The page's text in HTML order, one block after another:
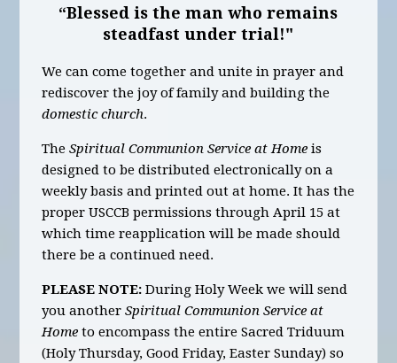
“Blessed is the man who remains
steadfast under trial!"
We can come together and unite in prayer and
rediscover the joy of family and building the
domestic church.
TheSpiritual Communion Service at Home is
designed to be distributed electronically on a
weekly basis and printed out at home. It has the
proper USCCB permissions through April 15 at
which time reapplication will be made should
there be a continued need.
PLEASE NOTE: During Holy Week we will send
you anotherSpiritual Communion Service at
Home to encompass the entire Sacred Triduum
(Holy Thursday, Good Friday, Easter Sunday) so